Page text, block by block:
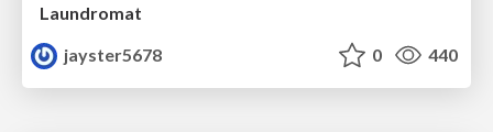
Laundromat
jayster5678
0 440